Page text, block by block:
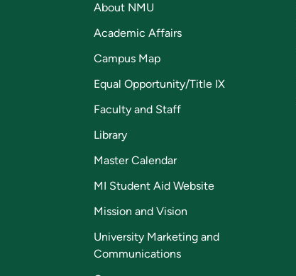
About NMU
Academic Affairs
Campus Map
Equal Opportunity/Title IX
Faculty and Staff
Library
Master Calendar
MI Student Aid Website
Mission and Vision
University Marketing and
Communications